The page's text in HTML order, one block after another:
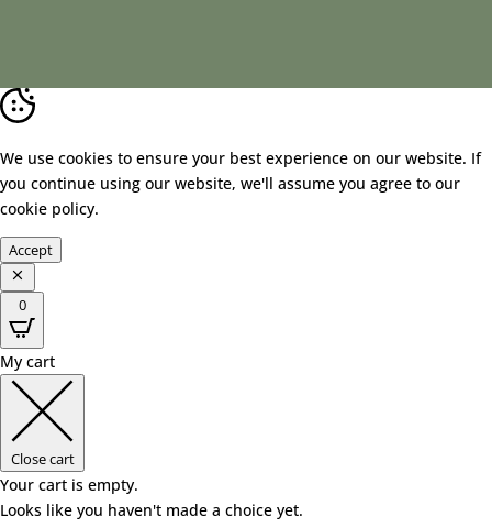
We use cookies to ensure your best experience on our website. If
you continue using our website, we'll assume you agree to our
cookie policy.
Accept
0
My cart
Close cart
Your cart is empty.
Looks like you haven't made a choice yet.